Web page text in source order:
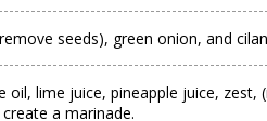
seeds), green onion, and
oil, lime juice, pineapple juice,
a marinade.